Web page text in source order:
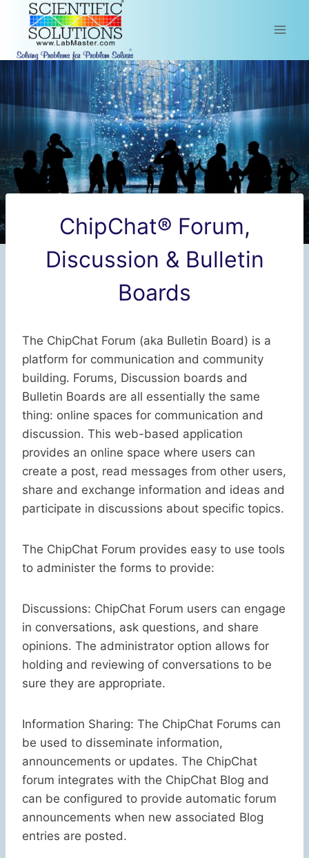
content
ChipChat® Forum,
Discussion & Bulletin
Boards
The ChipChat Forum (aka Bulletin Board) is a
platform for communication and community
building. Forums, Discussion boards and
Bulletin Boards are all essentially the same
thing: online spaces for communication and
discussion. This web-based application
provides an online space where users can
create a post, read messages from other users,
share and exchange information and ideas and
participate in discussions about specific topics.
The ChipChat Forum provides easy to use tools
to administer the forms to provide:
Discussions: ChipChat Forum users can engage
in conversations, ask questions, and share
opinions. The administrator option allows for
holding and reviewing of conversations to be
sure they are appropriate.
Information Sharing: The ChipChat Forums can
be used to disseminate information,
announcements or updates. The ChipChat
forum integrates with the ChipChat Blog and
can be configured to provide automatic forum
announcements when new associated Blog
entries are posted.